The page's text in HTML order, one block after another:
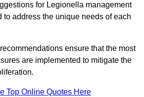
for Legionella management
address the unique needs of each
ensure that the most
are implemented to mitigate the
Top Online Quotes Here